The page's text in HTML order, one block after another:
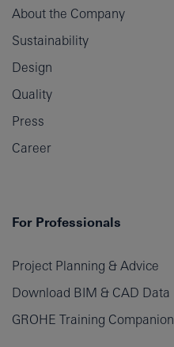
About the Company
Sustainability
Design
Quality
Press
Career
For Professionals
Project Planning & Advice
Download BIM & CAD Data
GROHE Training Companion